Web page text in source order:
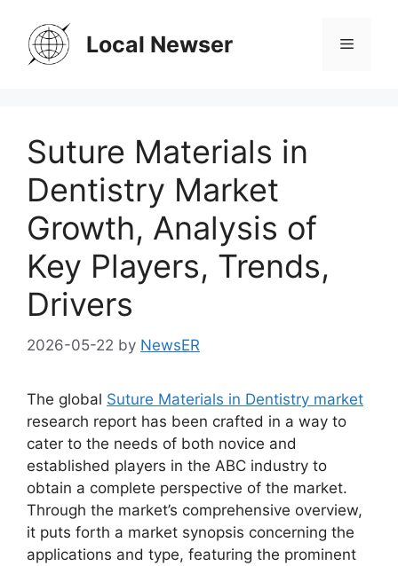
content
Local Newser Menu
Suture Materials in
Dentistry Market
Growth, Analysis of
Key Players, Trends,
Drivers
2026-05-22 by NewsER
The global Suture Materials in Dentistry market
research report has been crafted in a way to
cater to the needs of both novice and
established players in the ABC industry to
obtain a complete perspective of the market.
Through the market’s comprehensive overview,
it puts forth a market synopsis concerning the
applications and type, featuring the prominent